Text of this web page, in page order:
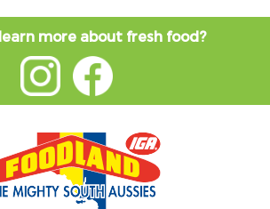
more about fresh food?